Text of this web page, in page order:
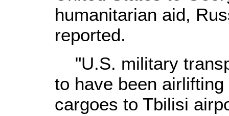
humanitarian aid,
reported.
"U.S. military
to have been
cargoes to Tbilisi